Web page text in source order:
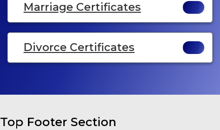
Marriage Certificates
Divorce Certificates
Top Footer Section